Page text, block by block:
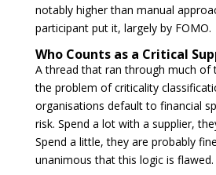
notably higher than manual
participant put it, largely by FOMO.
Who Counts as a Critical
A thread that ran through much of
the problem of criticality
organisations default to financial
risk. Spend a lot with a supplier,
Spend a little, they are probably
unanimous that this logic is flawed.